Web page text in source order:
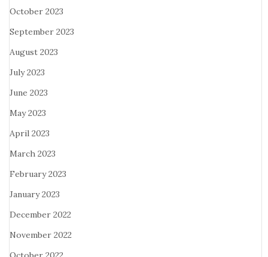
October 2023
September 2023
August 2023
July 2023
June 2023
May 2023
April 2023
March 2023
February 2023
January 2023
December 2022
November 2022